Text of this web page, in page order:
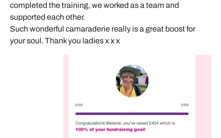
completed the training, we worked as a team and
supported each other.
Such wonderful camaraderie really is a great boost for
your soul. Thank you ladies x x x